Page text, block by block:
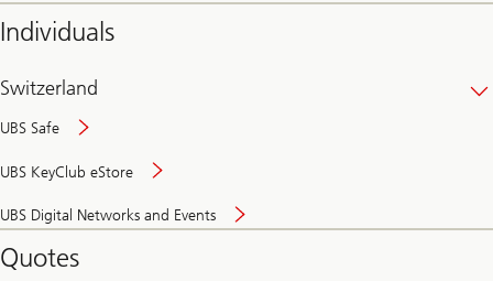
Individuals
Switzerland
UBS Safe
UBS KeyClub eStore
UBS Digital Networks and Events
and
Quotes